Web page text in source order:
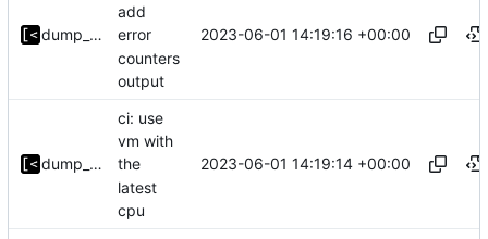
dump_stack
add
error
counters
output
2023-06-01 14:19:16 +00:00
dump_stack
ci: use
vm with
the
latest
cpu
2023-06-01 14:19:14 +00:00